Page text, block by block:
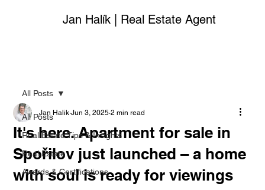
Jan Halík | Real Estate Agent
All Posts
Real Estate Tips & Insights
Real Estate
Awards & Certifications
All Posts
It's here. Apartment for sale in
Spořilov just launched – a home
with soul is ready for viewings
Jan Halik Jun 3, 2025 2 min read